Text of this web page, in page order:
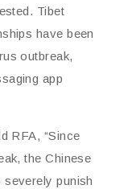
Tibet
have been
outbreak,
app
RFA, “Since
the Chinese
punish